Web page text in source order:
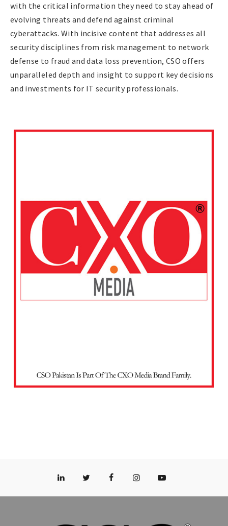
with the critical information they need to stay ahead of
evolving threats and defend against criminal
cyberattacks. With incisive content that addresses all
security disciplines from risk management to network
defense to fraud and data loss prevention, CSO offers
unparalleled depth and insight to support key decisions
and investments for IT security professionals.